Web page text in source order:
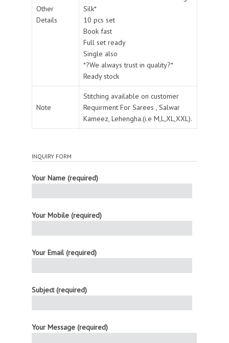
Other
Details
Silk*
10 pcs set
Book fast
Full set ready
Single also
*?We always trust in quality?*
Ready stock
Note
Stitching available on customer
Requirment For Sarees , Salwar
Kameez, Lehengha.(i.e M,L,XL,XXL).
INQUIRY FORM
Your Name (required)
Your Mobile (required)
Your Email (required)
Subject (required)
Your Message (required)